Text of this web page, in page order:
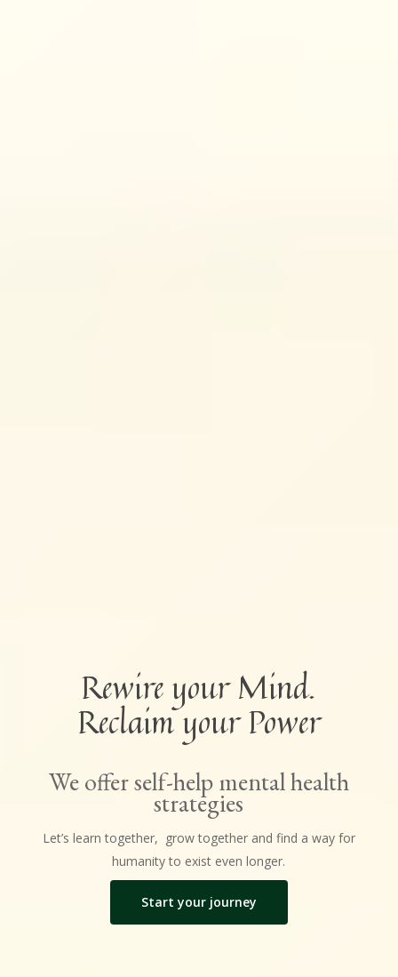
Rewire your Mind.
Reclaim your Power
We offer self-help mental health
strategies
Let’s learn together, grow together and find a way for
humanity to exist even longer.
Start your journey